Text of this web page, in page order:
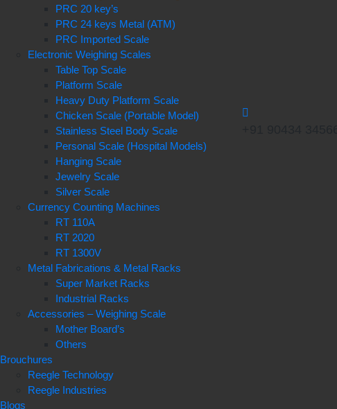
PRC 20 key’s
PRC 24 keys Metal (ATM)
PRC Imported Scale
Electronic Weighing Scales
Table Top Scale
Platform Scale
Heavy Duty Platform Scale
Chicken Scale (Portable Model)
Stainless Steel Body Scale
Personal Scale (Hospital Models)
Hanging Scale
Jewelry Scale
Silver Scale
Currency Counting Machines
RT 110A
RT 2020
RT 1300V
Metal Fabrications & Metal Racks
Super Market Racks
Industrial Racks
Accessories – Weighing Scale
Mother Board’s
Others
Brouchures
Reegle Technology
Reegle Industries
Blogs